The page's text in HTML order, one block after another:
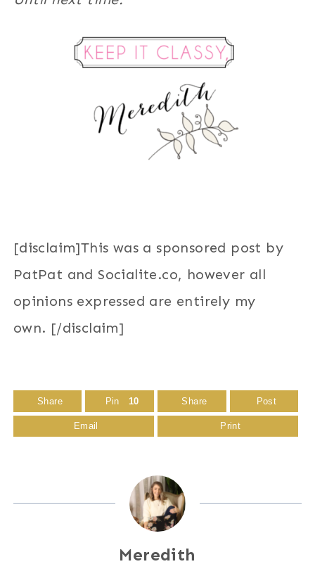
[disclaim]This was a sponsored post by
PatPat and Socialite.co, however all
opinions expressed are entirely my
own. [/disclaim]
Share Pin 10 Share Post
Email Print
Meredith